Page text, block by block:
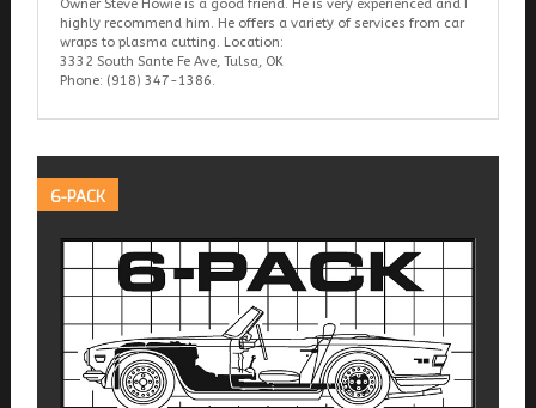
Owner Steve Howie is a good friend. He is very experienced and I
highly recommend him. He offers a variety of services from car
wraps to plasma cutting. Location:
3332 South Sante Fe Ave, Tulsa, OK
Phone: (918) 347-1386.
6-PACK